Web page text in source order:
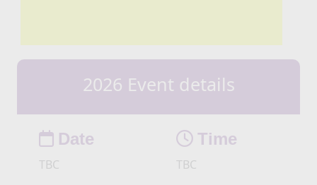
2026 Event details
Date
TBC
Time
TBC